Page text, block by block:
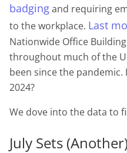
badgingand requiring
to the workplace. Last
Nationwide Office
throughout much of the
been since the
2024?
We dove into the data to
July Sets